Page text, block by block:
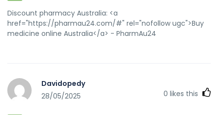
Discount pharmacy Australia: <a
href="https://pharmau24.com/#" rel="nofollow ugc">Buy
medicine online Australia</a> - PharmAu24
Davidopedy
28/05/2025
0 likes this